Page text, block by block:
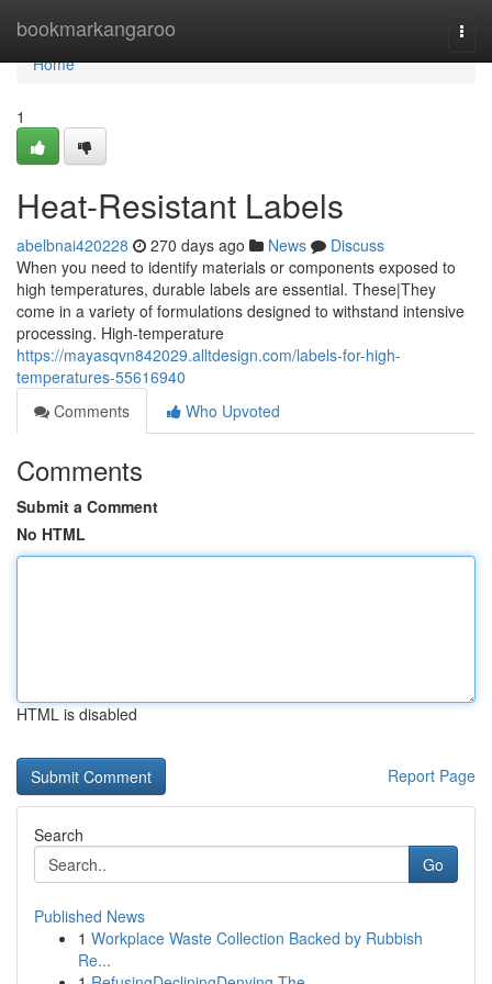
bookmarkangaroo
Home
Home
1
Heat-Resistant Labels
abelbnai420228 270 days ago News
Discuss
When you need to identify materials or components exposed to
high temperatures, durable labels are essential. These|They
come in a variety of formulations designed to withstand intensive
processing. High-temperature
https://mayasqvn842029.alltdesign.com/labels-for-high-
temperatures-55616940
Comments
Who Upvoted
Comments
Submit a Comment
No HTML
HTML is disabled
Report Page
Search
Go
Published News
1 Workplace Waste Collection Backed by Rubbish
Re...